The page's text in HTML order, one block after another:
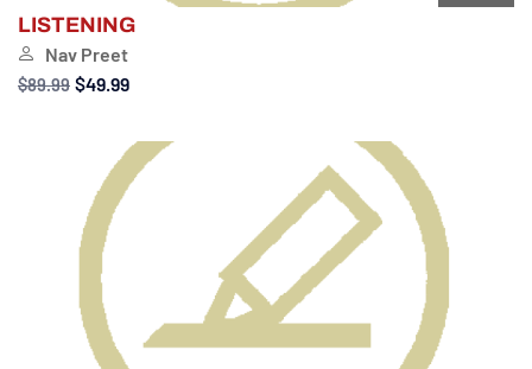
LISTENING
Nav Preet
$89.99 $49.99